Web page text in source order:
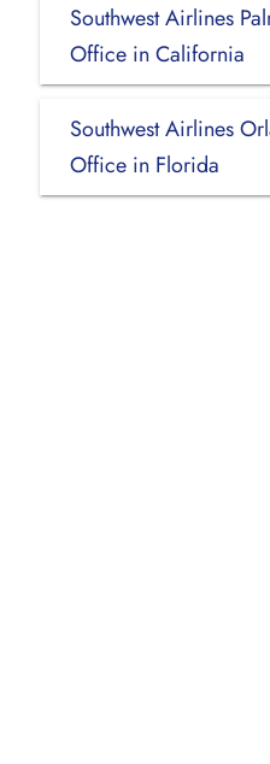
Southwest Airlines
Office in California
Southwest Airlines
Office in Florida